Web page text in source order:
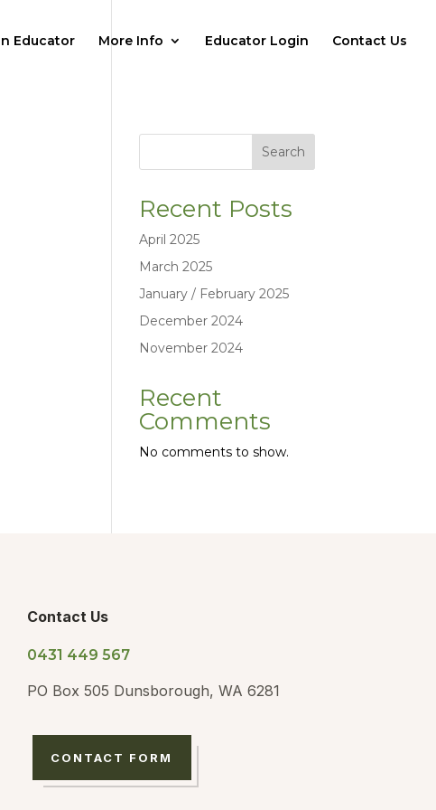
Educator More Info Educator Login Contact Us
Search
Recent Posts
April 2025
March 2025
January / February 2025
December 2024
November 2024
Recent
Comments
No comments to show.
Contact Us
0431 449 567
PO Box 505 Dunsborough, WA 6281
CONTACT FORM